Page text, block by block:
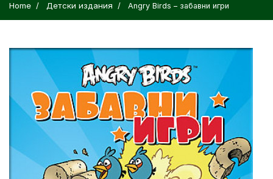
Home Детски издания Angry Birds – забавни игри